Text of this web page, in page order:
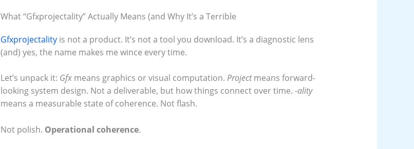
What “Gfxprojectality” Actually Means (and Why It’s a Terrible
Gfxprojectalityis not a product. It’s not a tool you download. It’s a diagnostic lens
(and) yes, the name makes me wince every time.
Let’s unpack it: Gfxmeans graphics or visual computation. Projectmeans forward-
looking system design. Not a deliverable, but how things connect over time. -ality
means a measurable state of coherence. Not flash.
Not polish. Operational coherence.